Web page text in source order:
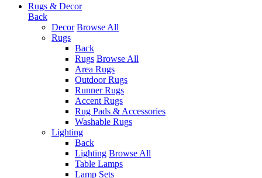
Rugs & Decor
Back
Decor Browse All
Rugs
Back
Rugs Browse All
Area Rugs
Outdoor Rugs
Runner Rugs
Accent Rugs
Rug Pads & Accessories
Washable Rugs
Lighting
Back
Lighting Browse All
Table Lamps
Lamp Sets